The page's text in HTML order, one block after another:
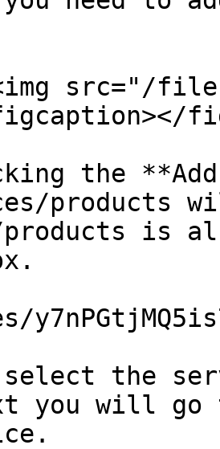
src="/files/
the
products
is
the
you will go